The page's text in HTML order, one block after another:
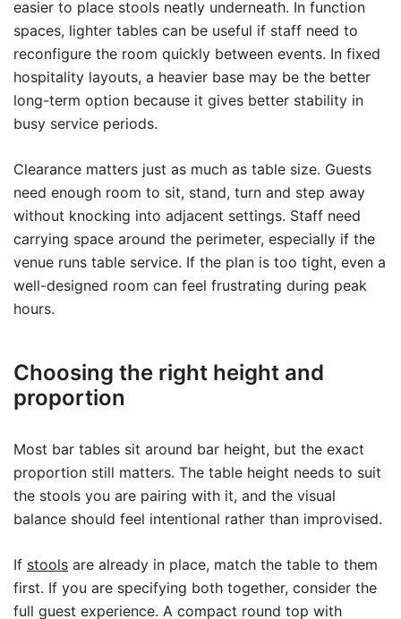
easier to place stools neatly underneath. In function
spaces, lighter tables can be useful if staff need to
reconfigure the room quickly between events. In fixed
hospitality layouts, a heavier base may be the better
long-term option because it gives better stability in
busy service periods.
Clearance matters just as much as table size. Guests
need enough room to sit, stand, turn and step away
without knocking into adjacent settings. Staff need
carrying space around the perimeter, especially if the
venue runs table service. If the plan is too tight, even a
well-designed room can feel frustrating during peak
hours.
Choosing the right height and
proportion
Most bar tables sit around bar height, but the exact
proportion still matters. The table height needs to suit
the stools you are pairing with it, and the visual
balance should feel intentional rather than improvised.
If stools are already in place, match the table to them
first. If you are specifying both together, consider the
full guest experience. A compact round top with